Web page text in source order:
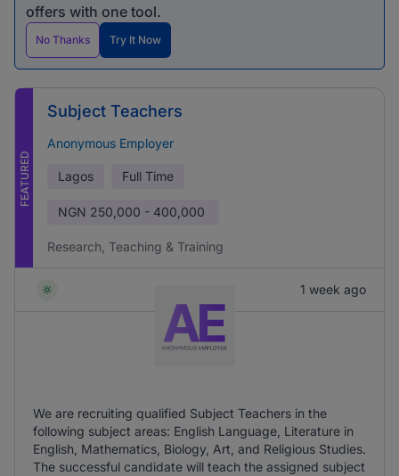
offers with one tool.
No Thanks Try It Now
FEATURED
Subject Teachers
Anonymous Employer
Lagos Full Time
NGN 250,000 - 400,000
Research, Teaching & Training
1 week ago
We are recruiting qualified Subject Teachers in the
following subject areas: English Language, Literature in
English, Mathematics, Biology, Art, and Religious Studies.
The successful candidate will teach the assigned subject